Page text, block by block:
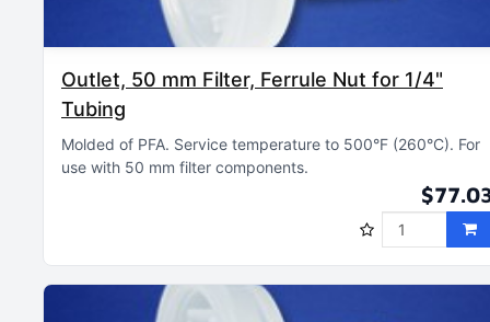
Outlet, 50 mm Filter, Ferrule Nut for 1/4"
Tubing
Molded of PFA Service temperature to 500°F (260°C) For
use with 50 mm filter components